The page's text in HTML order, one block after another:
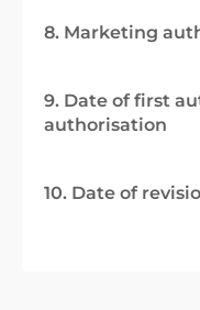
8. Marketing
9. Date of first
authorisation
10. Date of